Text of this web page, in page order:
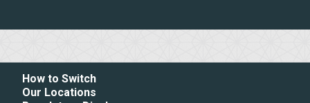
How to Switch
Our Locations